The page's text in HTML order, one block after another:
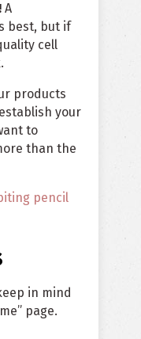
A
best, but if
cell
products
your
to
than the
in mind
page.